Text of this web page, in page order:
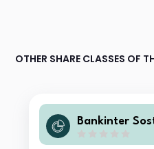
OTHER SHARE CLASSES OF
Bankinter